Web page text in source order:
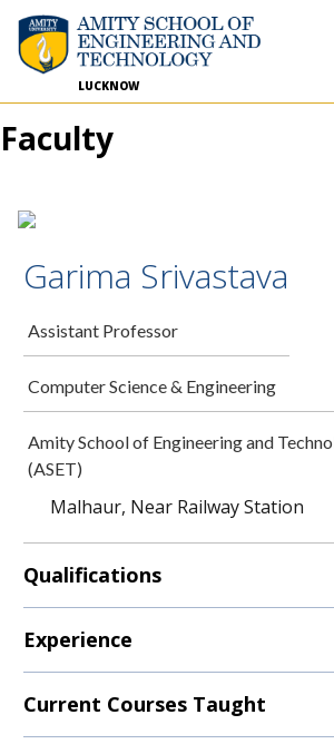
LUCKNOW
Faculty
Garima Srivastava
Assistant Professor
Computer Science & Engineering
Amity School of Engineering and
(ASET)
Malhaur, Near Railway Station
Qualifications
Experience
Current Courses Taught